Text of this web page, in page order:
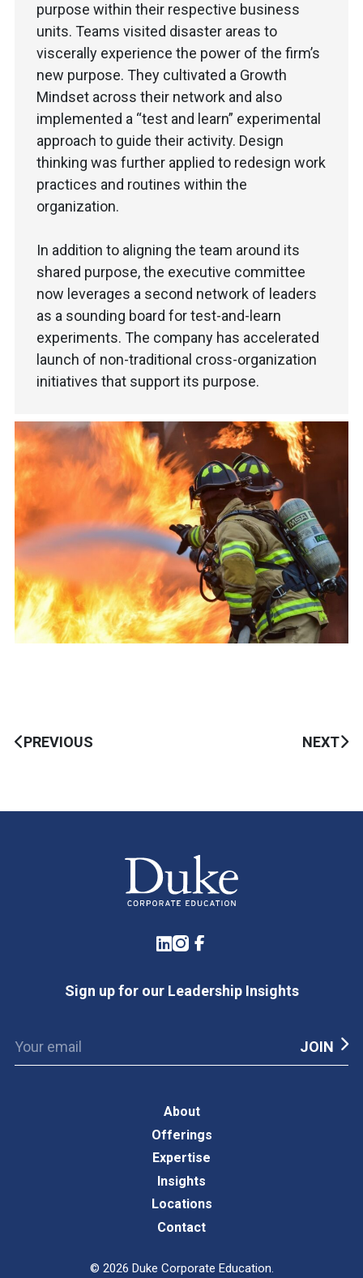
purpose within their respective business
units. Teams visited disaster areas to
viscerally experience the power of the firm’s
new purpose. They cultivated a Growth
Mindset across their network and also
implemented a “test and learn” experimental
approach to guide their activity. Design
thinking was further applied to redesign work
practices and routines within the
organization.
In addition to aligning the team around its
shared purpose, the executive committee
now leverages a second network of leaders
as a sounding board for test-and-learn
experiments. The company has accelerated
launch of non-traditional cross-organization
initiatives that support its purpose.
PREVIOUS NEXT
LinkedIn
Instagram
Facebook
Sign up for our Leadership Insights
About
Offerings
Expertise
Insights
Locations
Contact
© 2026 Duke Corporate Education.